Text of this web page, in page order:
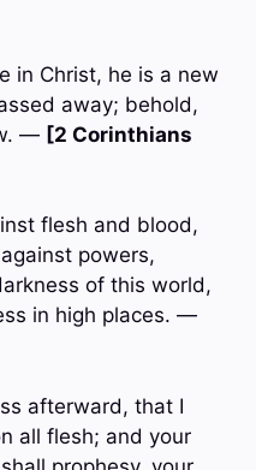
in Christ, he is a new
away; behold,
— [2 Corinthians
flesh and blood,
powers,
of this world,
in high places. —
afterward, that I
all flesh; and your